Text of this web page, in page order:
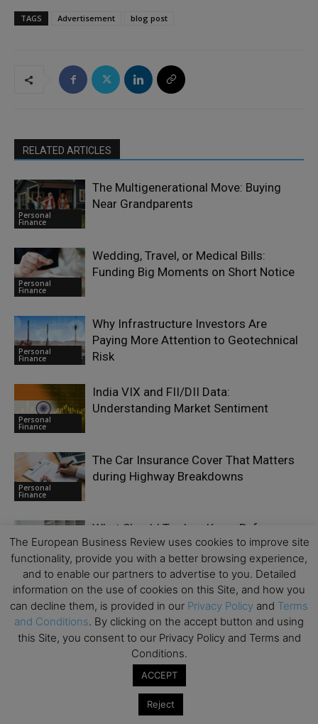
TAGS Advertisement blog post
RELATED ARTICLES
Personal
Finance
The Multigenerational Move: Buying
Near Grandparents
Personal
Finance
Wedding, Travel, or Medical Bills:
Funding Big Moments on Short Notice
Personal
Finance
Why Infrastructure Investors Are
Paying More Attention to Geotechnical
Risk
Personal
Finance
India VIX and FII/DII Data:
Understanding Market Sentiment
Personal
Finance
The Car Insurance Cover That Matters
during Highway Breakdowns
Personal
Finance
What Should Traders Know Before
Joining a Prop Firm?
LEAVE A REPLY
The European Business Review uses cookies to improve site
functionality, provide you with a better browsing experience,
and to enable our partners to advertise to you. Detailed
information on the use of cookies on this Site, and how you
can decline them, is provided in our Privacy Policy and Terms
and Conditions. By clicking on the accept button and using
this Site, you consent to our Privacy Policy and Terms and
Conditions.
ACCEPT
Reject